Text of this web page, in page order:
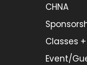
CHNA
Classes
Event/